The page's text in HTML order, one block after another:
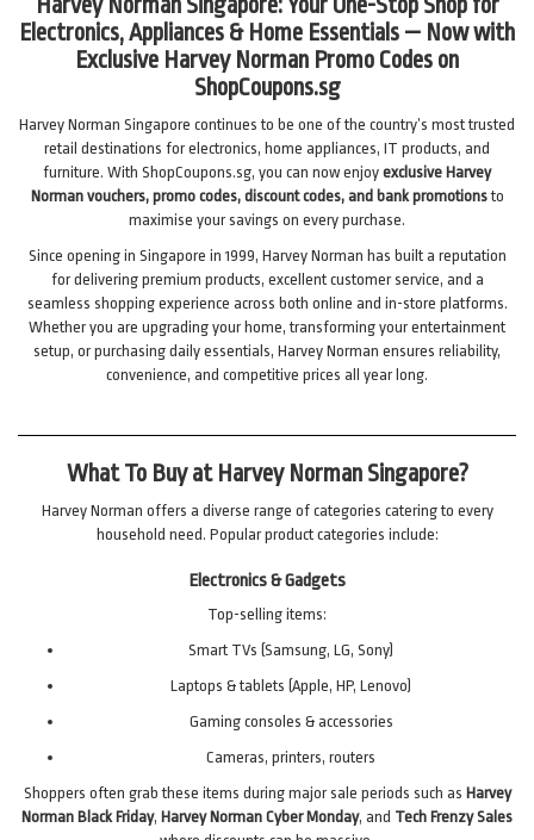
Harvey Norman Singapore: Your One-Stop Shop for
Electronics, Appliances & Home Essentials — Now with
Exclusive Harvey Norman Promo Codes on
ShopCoupons.sg
Harvey Norman Singapore continues to be one of the country’s most trusted
retail destinations for electronics, home appliances, IT products, and
furniture. With ShopCoupons.sg, you can now enjoy exclusive Harvey
Norman vouchers, promo codes, discount codes, and bank promotionsto
maximise your savings on every purchase.
Since opening in Singapore in 1999, Harvey Norman has built a reputation
for delivering premium products, excellent customer service, and a
seamless shopping experience across both online and in-store platforms.
Whether you are upgrading your home, transforming your entertainment
setup, or purchasing daily essentials, Harvey Norman ensures reliability,
convenience, and competitive prices all year long.
What To Buy at Harvey Norman Singapore?
Harvey Norman offers a diverse range of categories catering to every
household need. Popular product categories include:
Electronics & Gadgets
Top-selling items:
Smart TVs (Samsung, LG, Sony)
Laptops & tablets (Apple, HP, Lenovo)
Gaming consoles & accessories
Cameras, printers, routers
Shoppers often grab these items during major sale periods such as Harvey
Norman Black Friday, Harvey Norman Cyber Monday, and Tech Frenzy Sales